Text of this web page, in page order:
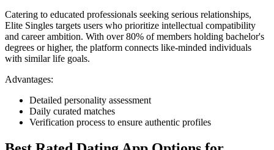
Catering to educated professionals seeking serious relationships,
Elite Singles targets users who prioritize intellectual compatibility
and career ambition. With over 80% of members holding bachelor's
degrees or higher, the platform connects like-minded individuals
with similar life goals.
Advantages:
Detailed personality assessment
Daily curated matches
Verification process to ensure authentic profiles